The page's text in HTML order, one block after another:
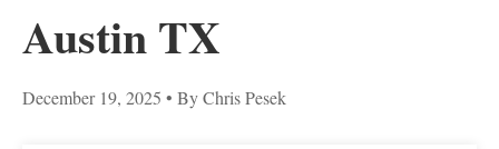
Austin TX
December 19, 2025 • By Chris Pesek